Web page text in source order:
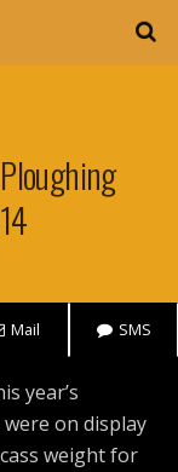
Mail SMS
year’s
on display
weight for